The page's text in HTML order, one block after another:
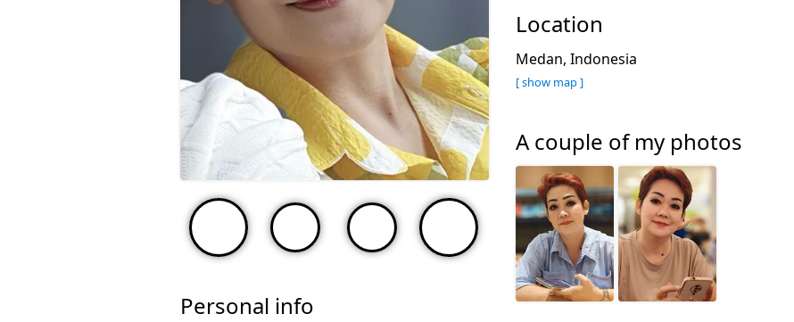
Personal info
Location
Medan, Indonesia
[ show map ]
A couple of my photos